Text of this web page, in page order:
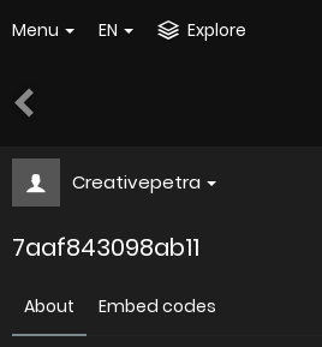
Menu EN Explore
Creativepetra
7aaf843098ab11
About Embed codes